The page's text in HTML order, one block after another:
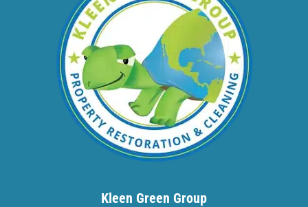
Kleen Green Group